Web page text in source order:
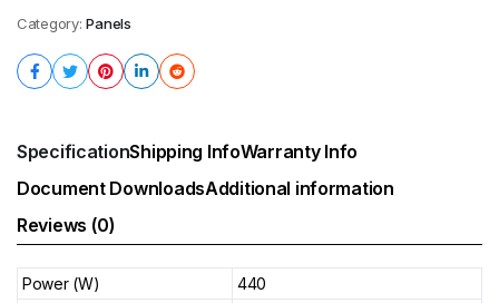
Category: Panels
SpecificationShipping InfoWarranty Info
Document DownloadsAdditional information
Reviews (0)
Power (W)
440